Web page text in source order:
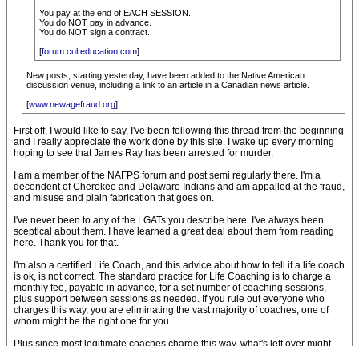
You pay at the end of EACH SESSION.
You do NOT pay in advance.
You do NOT sign a contract.
[forum.culteducation.com]
New posts, starting yesterday, have been added to the Native American
discussion venue, including a link to an article in a Canadian news article.
[www.newagefraud.org]
First off, I would like to say, I've been following this thread from the beginning
and I really appreciate the work done by this site. I wake up every morning
hoping to see that James Ray has been arrested for murder.
I am a member of the NAFPS forum and post semi regularly there. I'm a
decendent of Cherokee and Delaware Indians and am appalled at the fraud,
and misuse and plain fabrication that goes on.
I've never been to any of the LGATs you describe here. I've always been
sceptical about them. I have learned a great deal about them from reading
here. Thank you for that.
I'm also a certified Life Coach, and this advice about how to tell if a life coach
is ok, is not correct. The standard practice for Life Coaching is to charge a
monthly fee, payable in advance, for a set number of coaching sessions,
plus support between sessions as needed. If you rule out everyone who
charges this way, you are eliminating the vast majority of coaches, one of
whom might be the right one for you.
Plus since most legitimate coaches charge this way, what's left over might